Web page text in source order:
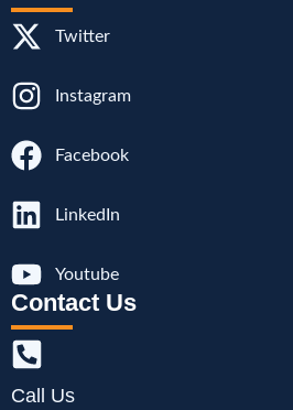
Twitter
Instagram
Facebook
LinkedIn
Youtube
Contact Us
Call Us